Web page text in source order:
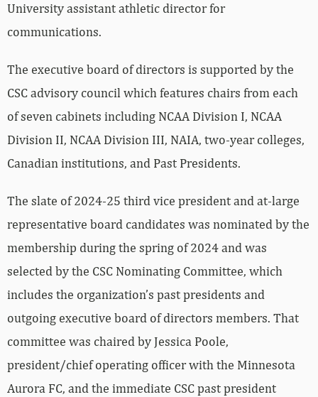
University assistant athletic director for
communications.
The executive board of directors is supported by the
CSC advisory council which features chairs from each
of seven cabinets including NCAA Division I, NCAA
Division II, NCAA Division III, NAIA, two-year colleges,
Canadian institutions, and Past Presidents.
The slate of 2024-25 third vice president and at-large
representative board candidates was nominated by the
membership during the spring of 2024 and was
selected by the CSC Nominating Committee, which
includes the organization’s past presidents and
outgoing executive board of directors members. That
committee was chaired by Jessica Poole,
president/chief operating officer with the Minnesota
Aurora FC, and the immediate CSC past president